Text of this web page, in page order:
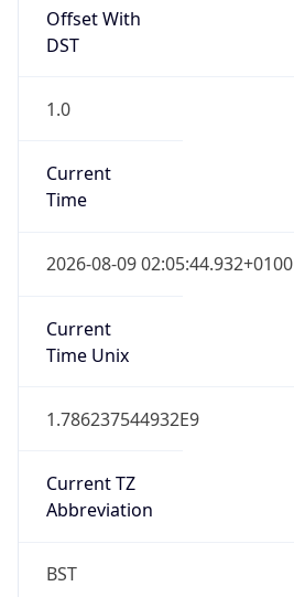
Offset With
DST
1.0
Current
Time
2026-08-09 02:05:44.932+0100
Current
Time Unix
1.786237544932E9
Current TZ
Abbreviation
BST